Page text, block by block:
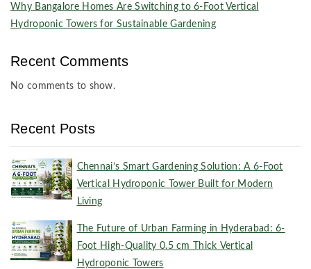
Why Bangalore Homes Are Switching to 6-Foot Vertical
Hydroponic Towers for Sustainable Gardening
Recent Comments
No comments to show.
Recent Posts
Chennai’s Smart Gardening Solution: A 6-Foot
Vertical Hydroponic Tower Built for Modern
Living
The Future of Urban Farming in Hyderabad: 6-
Foot High-Quality 0.5 cm Thick Vertical
Hydroponic Towers